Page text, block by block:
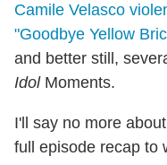
Camile Velasco
"Goodbye Yellow
and better still,
IdolMoments.
I'll say no more
full episode recap to